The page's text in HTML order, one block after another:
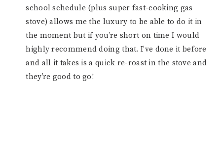
school schedule (plus super fast-cooking gas
stove) allows me the luxury to be able to do it in
the moment but if you’re short on time I would
highly recommend doing that. I’ve done it before
and all it takes is a quick re-roast in the stove and
they’re good to go!